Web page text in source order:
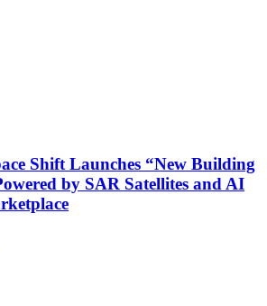
Shift Launches “New Building
by SAR Satellites and AI